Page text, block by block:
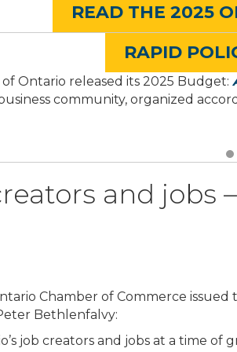
READ THE 2025
RAPID
Ontario released its 2025 Budget:
community, organized
and jobs
Chamber of Commerce
Bethlenfalvy:
job creators and jobs at a time